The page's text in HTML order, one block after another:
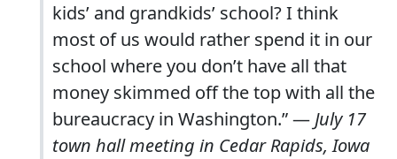
kids’ and grandkids’ school? I think
most of us would rather spend it in our
school where you don’t have all that
money skimmed off the top with all the
bureaucracy in Washington.” —July 17
town hall meeting in Cedar Rapids, Iowa